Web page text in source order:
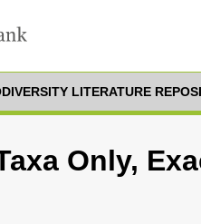
LITERATURE
Only,